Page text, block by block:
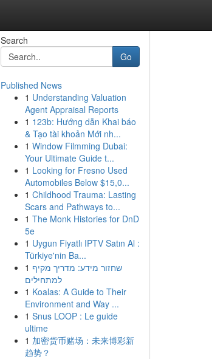
Search
Go
Published News
1 Understanding Valuation
Agent Appraisal Reports
1 123b: Hướng dẫn Khai báo
& Tạo tài khoản Mới nh...
1 Window Filmming Dubai:
Your Ultimate Guide t...
1 Looking for Fresno Used
Automobiles Below $15,0...
1 Childhood Trauma: Lasting
Scars and Pathways to...
1 The Monk Histories for DnD
5e
1 Uygun Fiyatlı IPTV Satın Al :
Türkiye'nin Ba...
1 שחזור מידע: מדריך מקיף
למתחילים
1 Koalas: A Guide to Their
Environment and Way ...
1 Snus LOOP : Le guide
ultime
1 加密货币赌场：未来博彩新
趋势？